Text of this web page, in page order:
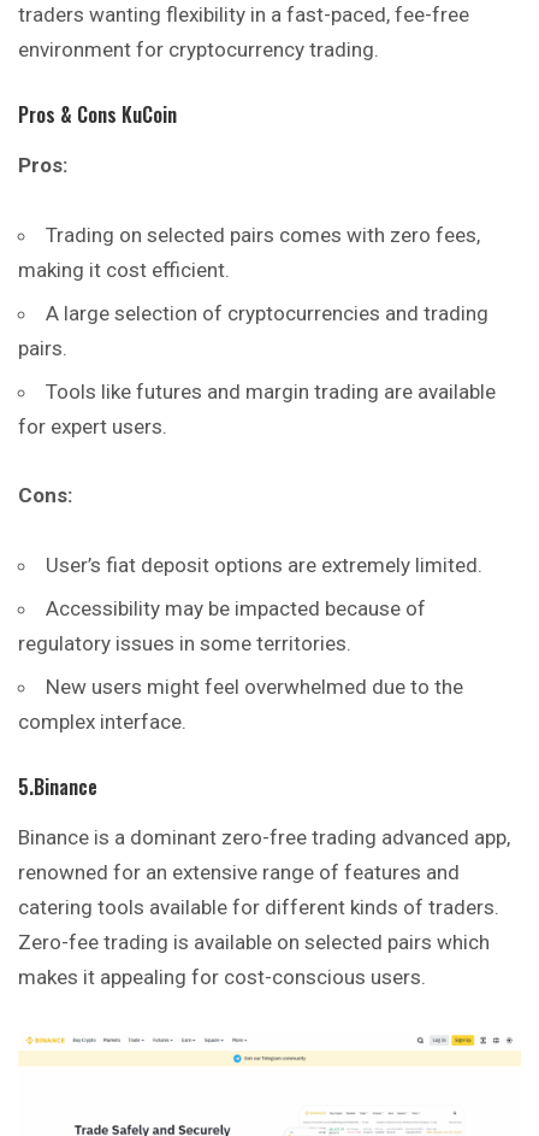
traders wanting flexibility in a fast-paced, fee-free
environment for cryptocurrency trading.
Pros & Cons KuCoin
Pros:
Trading on selected pairs comes with zero fees,
making it cost efficient.
A large selection of cryptocurrencies and trading
pairs.
Tools like futures and margin trading are available
for expert users.
Cons:
User’s fiat deposit options are extremely limited.
Accessibility may be impacted because of
regulatory issues in some territories.
New users might feel overwhelmed due to the
complex interface.
5.Binance
Binance is a dominant zero-free trading advanced app,
renowned for an extensive range of features and
catering tools available for different kinds of traders.
Zero-fee trading is available on selected pairs which
makes it appealing for cost-conscious users.